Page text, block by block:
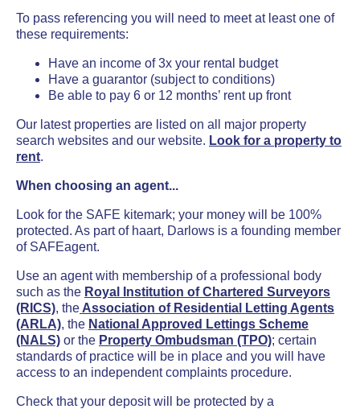
To pass referencing you will need to meet at least one of
these requirements:
Have an income of 3x your rental budget
Have a guarantor (subject to conditions)
Be able to pay 6 or 12 months’ rent up front
Our latest properties are listed on all major property
search websites and our website. Look for a property to
rent.
When choosing an agent...
Look for the SAFE kitemark; your money will be 100%
protected. As part of haart, Darlows is a founding member
of SAFEagent.
Use an agent with membership of a professional body
such as the Royal Institution of Chartered Surveyors
(RICS), the Association of Residential Letting Agents
(ARLA), the National Approved Lettings Scheme
(NALS) or the Property Ombudsman (TPO); certain
standards of practice will be in place and you will have
access to an independent complaints procedure.
Check that your deposit will be protected by a